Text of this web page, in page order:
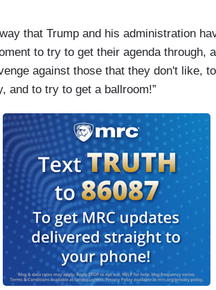
room thought it was a hoax.
a lot of friends and people I love
I certainly don't think it's a hoax,
do so many people think it's a hoax?
that Trump and his administration
to try to get their agenda through,
against those that they don't like,
and to try to get a ballroom!”